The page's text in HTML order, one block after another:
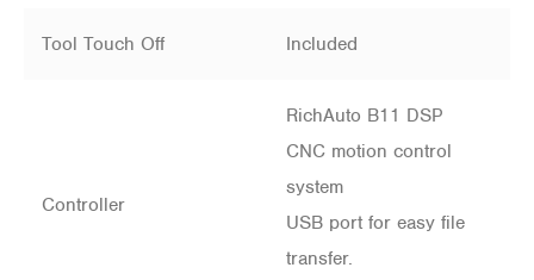
Tool Touch Off Included
Controller
RichAuto B11 DSP
CNC motion control
system
USB port for easy file
transfer.